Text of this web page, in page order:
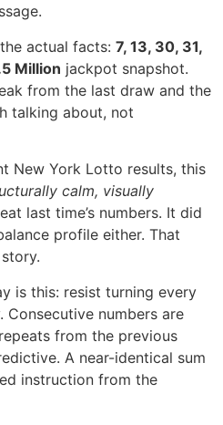
actual facts: 7, 13, 30, 31,
Million jackpot snapshot.
from the last draw and the
talking about, not
New York Lotto results, this
calm, visually
last time’s numbers. It did
profile either. That
is this: resist turning every
numbers are
from the previous
A near-identical sum
instruction from the